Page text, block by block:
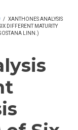
/ XANTHONES ANALYSIS
DIFFERENT MATURITY
LINN.)